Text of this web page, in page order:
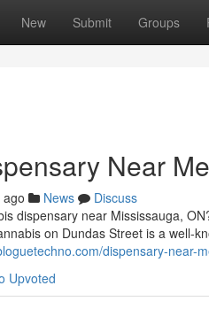
New Submit Groups
Near
News
Discuss
dispensary near Mississauga,
on Dundas Street is a well-
dispensary-near-
Upvoted